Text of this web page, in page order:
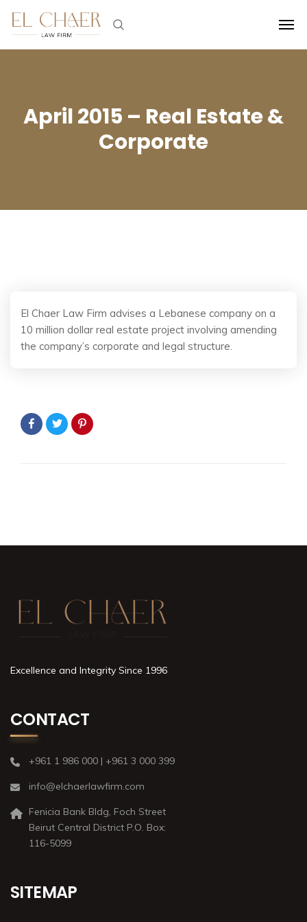
April 2015 – Real Estate &
Corporate
El Chaer Law Firm advises a Lebanese company on a
10 million dollar real estate project involving amending
the company’s corporate and legal structure.
Excellence and Integrity Since 1996
CONTACT
+961 1 986 000 | +961 3 000 399
info@elchaerlawfirm.com
Fenicia Bank Bldg, Foch Street
Beirut Central District P.O. Box:
116-5099
SITEMAP